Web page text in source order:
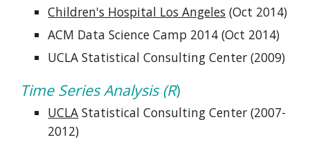
Children's Hospital Los Angeles (Oct 2014)
ACM Data Science Camp 2014 (Oct 2014)
UCLA Statistical Consulting Center (2009)
Time Series Analysis (R)
UCLA Statistical Consulting Center (2007-
2012)